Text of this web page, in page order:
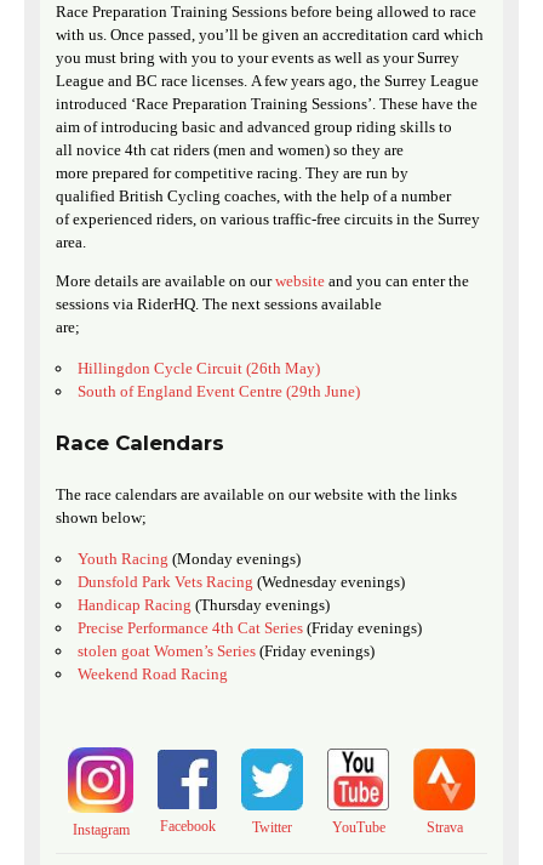
Race Preparation Training Sessions before being allowed to race
with us. Once passed, you’ll be given an accreditation card which
you must bring with you to your events as well as your Surrey
League and BC race licenses. A few years ago, the Surrey League
introduced ‘Race Preparation Training Sessions’. These have the
aim of introducing basic and advanced group riding skills to
all novice 4th cat riders (men and women) so they are
more prepared for competitive racing. They are run by
qualified British Cycling coaches, with the help of a number
of experienced riders, on various traffic-free circuits in the Surrey
area.
More details are available on ourwebsite and you can enter the
sessions via RiderHQ. The next sessions available
are;
Hillingdon Cycle Circuit (26th May)
South of England Event Centre (29th June)
Race Calendars
The race calendars are available on our website with the links
shown below;
Youth Racing (Monday evenings)
Dunsfold Park Vets Racing (Wednesday evenings)
Handicap Racing (Thursday evenings)
Precise Performance 4th Cat Series (Friday evenings)
stolen goat Women’s Series (Friday evenings)
Weekend Road Racing
Instagram Facebook Twitter YouTube Strava